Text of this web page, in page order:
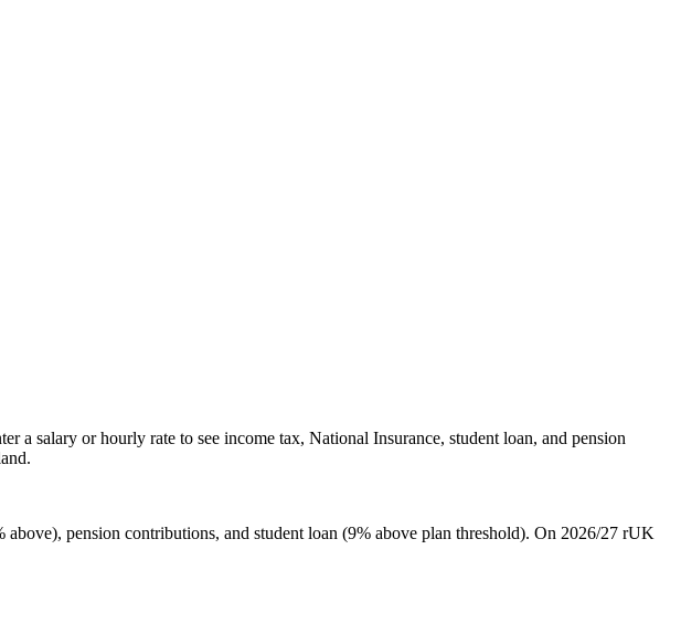
salary or hourly rate to see income tax, National Insurance, student loan, and pension
pension contributions, and student loan (9% above plan threshold). On 2026/27 rUK